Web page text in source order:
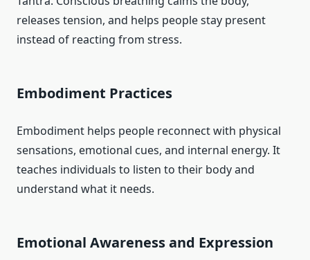
releases tension, and helps people stay present
instead of reacting from stress.
Embodiment Practices
Embodiment helps people reconnect with physical
sensations, emotional cues, and internal energy. It
teaches individuals to listen to their body and
understand what it needs.
Emotional Awareness and Expression